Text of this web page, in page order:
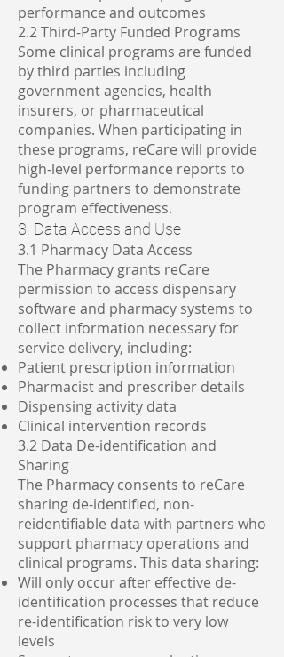
performance and outcomes
2.2 Third-Party Funded Programs
Some clinical programs are funded
by third parties including
government agencies, health
insurers, or pharmaceutical
companies. When participating in
these programs, reCare will provide
high-level performance reports to
funding partners to demonstrate
program effectiveness.
3. Data Access and Use
3.1 Pharmacy Data Access
The Pharmacy grants reCare
permission to access dispensary
software and pharmacy systems to
collect information necessary for
service delivery, including:
Patient prescription information
Pharmacist and prescriber details
Dispensing activity data
Clinical intervention records
3.2 Data De-identification and
Sharing
The Pharmacy consents to reCare
sharing de-identified, non-
reidentifiable data with partners who
support pharmacy operations and
clinical programs. This data sharing:
Will only occur after effective de-
identification processes that reduce
re-identification risk to very low
levels